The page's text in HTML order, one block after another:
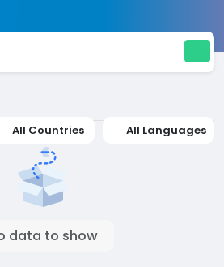
All Countries All Languages
data to show